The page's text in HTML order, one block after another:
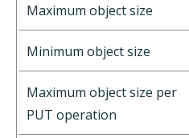
Maximum object size
Minimum object size
Maximum object size per
PUT operation